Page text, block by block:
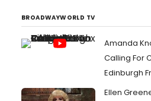
BROADWAYWORLD TV
Amanda
Calling For
Edinburgh
Ellen